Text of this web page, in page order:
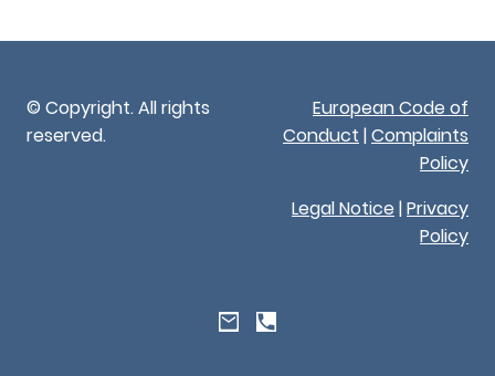
© Copyright. All rights
reserved.
European Code of
Conduct |Complaints
Policy
Legal Notice |Privacy
Policy